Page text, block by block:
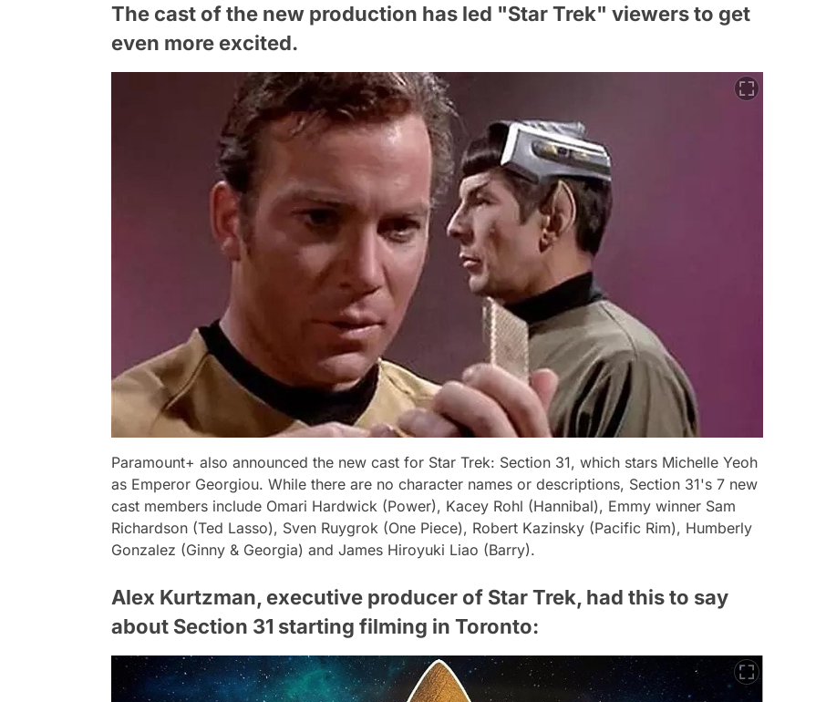
The cast of the new production has led "Star Trek" viewers to get
even more excited.
Paramount+ also announced the new cast for Star Trek: Section 31, which stars Michelle Yeoh
as Emperor Georgiou. While there are no character names or descriptions, Section 31's 7 new
cast members include Omari Hardwick (Power), Kacey Rohl (Hannibal), Emmy winner Sam
Richardson (Ted Lasso), Sven Ruygrok (One Piece), Robert Kazinsky (Pacific Rim), Humberly
Gonzalez (Ginny & Georgia) and James Hiroyuki Liao (Barry).
Alex Kurtzman, executive producer of Star Trek, had this to say
about Section 31 starting filming in Toronto: